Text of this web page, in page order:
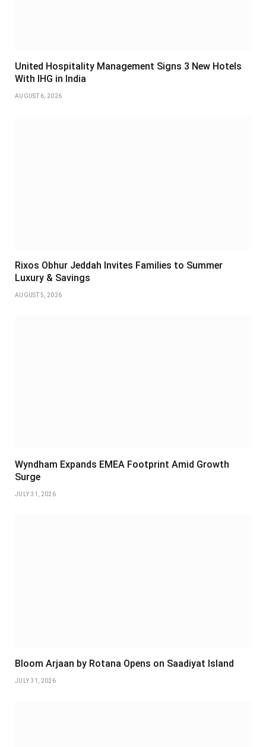
United Hospitality Management Signs 3 New Hotels
With IHG in India
AUGUST 6, 2026
Rixos Obhur Jeddah Invites Families to Summer
Luxury & Savings
AUGUST 5, 2026
Wyndham Expands EMEA Footprint Amid Growth
Surge
JULY 31, 2026
Bloom Arjaan by Rotana Opens on Saadiyat Island
JULY 31, 2026